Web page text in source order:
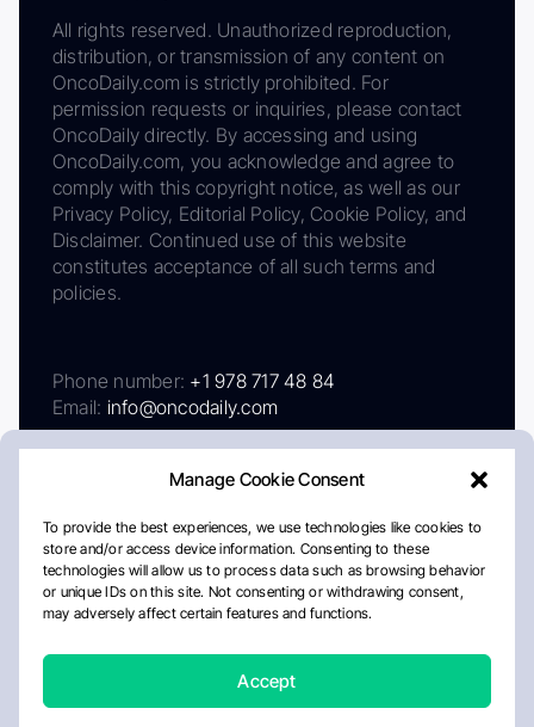
Manage Cookie Consent
To provide the best experiences, we use technologies like cookies to
store and/or access device information. Consenting to these
technologies will allow us to process data such as browsing behavior
or unique IDs on this site. Not consenting or withdrawing consent,
may adversely affect certain features and functions.
Accept
All rights reserved. Unauthorized reproduction,
distribution, or transmission of any content on
OncoDaily.com is strictly prohibited. For
permission requests or inquiries, please contact
OncoDaily directly. By accessing and using
OncoDaily.com, you acknowledge and agree to
comply with this copyright notice, as well as our
Privacy Policy, Editorial Policy, Cookie Policy, and
Disclaimer. Continued use of this website
constitutes acceptance of all such terms and
policies.
Phone number: +1 978 717 48 84
Email: info@oncodaily.com
AboutPrivacy PolicyEditorial PolicyCookie Policy
Disclaimer